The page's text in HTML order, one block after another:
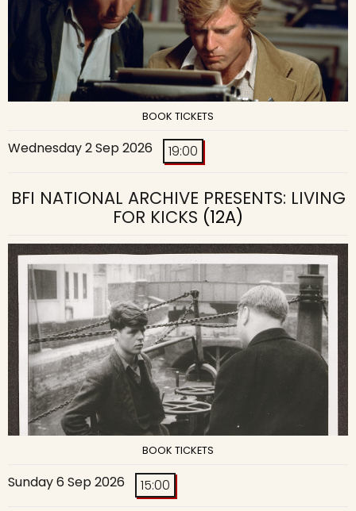
BOOK TICKETS
Wednesday 2 Sep 2026 19:00
BFI NATIONAL ARCHIVE PRESENTS: LIVING
FOR KICKS (12A)
BOOK TICKETS
Sunday 6 Sep 2026 15:00